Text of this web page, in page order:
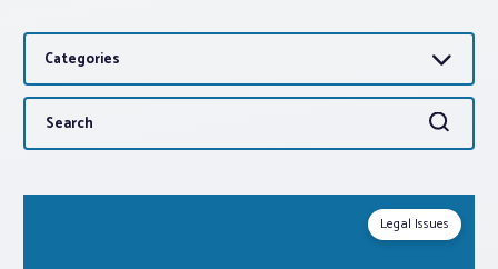
Advocacy
About PAR
Log In
Categories
Search
for:
Search
Legal Issues